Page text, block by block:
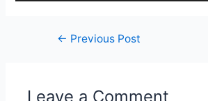
← Previous Post
Leave a Comment